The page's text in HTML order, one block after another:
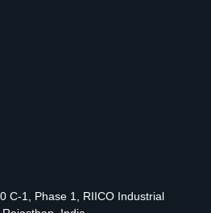
C-1, Phase 1, RIICO Industrial